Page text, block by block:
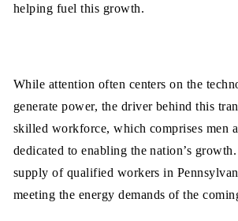
helping fuel this growth.
While attention often centers on the
generate power, the driver behind this
skilled workforce, which comprises men
dedicated to enabling the nation’s
supply of qualified workers in
meeting the energy demands of the